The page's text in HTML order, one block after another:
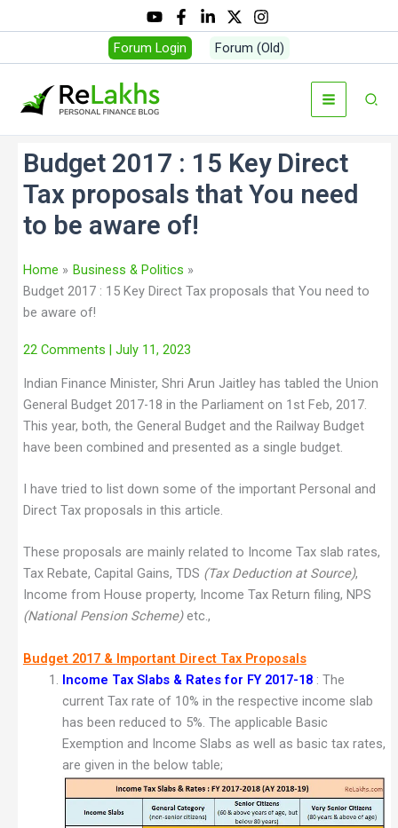
Forum Login Forum (Old)
Budget 2017 : 15 Key Direct
Tax proposals that You need
to be aware of!
Home
Business & Politics
Budget 2017 : 15 Key Direct Tax proposals that You need to
be aware of!
22 Comments | July 11, 2023
Indian Finance Minister, Shri Arun Jaitley has tabled the Union
General Budget 2017-18 in the Parliament on 1st Feb, 2017.
This year, both, the General Budget and the Railway Budget
have been combined and presented as a single budget.
I have tried to list down some of the important Personal and
Direct Tax proposals in this article.
These proposals are mainly related to Income Tax slab rates,
Tax Rebate, Capital Gains, TDS (Tax Deduction at Source),
Income from House property, Income Tax Return filing, NPS
(National Pension Scheme)etc.,
Budget 2017 & Important Direct Tax Proposals
Income Tax Slabs & Rates for FY 2017-18: The
current Tax rate of 10% in the respective income slab
has been reduced to 5%. The applicable Basic
Exemption and Income Slabs as well as basic tax rates,
are given in the below table;